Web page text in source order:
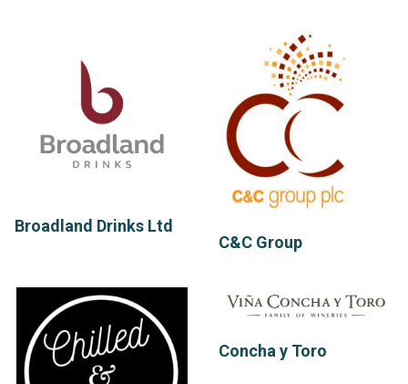
Broadland Drinks Ltd
C&C Group
Concha y Toro